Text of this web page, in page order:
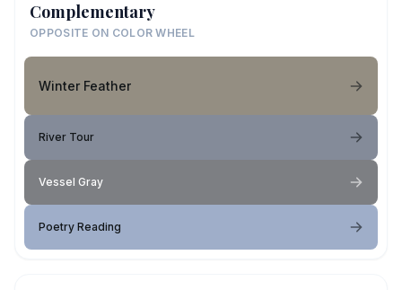
Complementary
OPPOSITE ON COLOR WHEEL
Winter Feather
River Tour
Vessel Gray
Poetry Reading